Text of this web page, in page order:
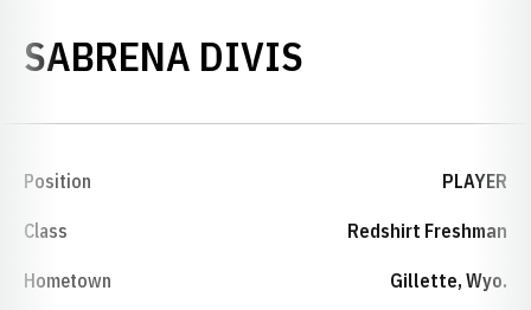
SABRENA DIVIS
Position PLAYER
Class Redshirt Freshman
Hometown Gillette, Wyo.